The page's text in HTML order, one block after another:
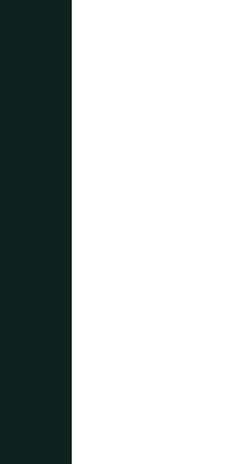
Current Student
Register Your